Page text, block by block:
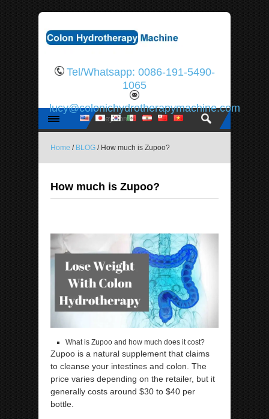
Tel/Whatsapp: 0086-191-5490-
1065
lucy@colonichydrotherapymachine.com
Home / BLOG / How much is Zupoo?
How much is Zupoo?
What is Zupoo and how much does it cost?
Zupoo is a natural supplement that claims
to cleanse your intestines and colon. The
price varies depending on the retailer, but it
generally costs around $30 to $40 per
bottle.